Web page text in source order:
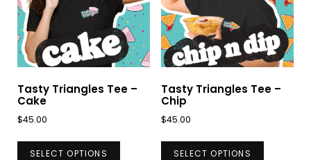
chosen
on
the
product
page
chosen
on
the
product
page
Tasty Triangles Tee –
Cake
$45.00
SELECT OPTIONS
This
Tasty Triangles Tee –
Chip
$45.00
SELECT OPTIONS
This